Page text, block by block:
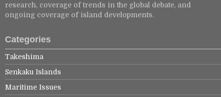
research, coverage of trends in the global debate, and
ongoing coverage of island developments.
Categories
Takeshima
Senkaku Islands
Maritime Issues